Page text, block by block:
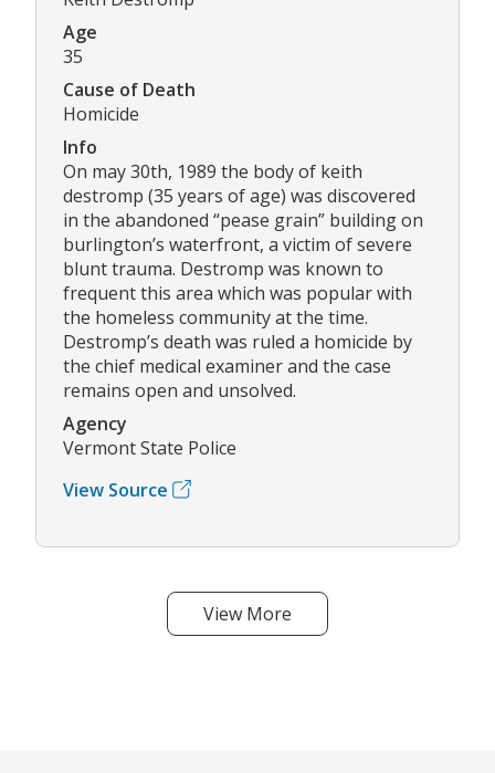
Age
35
Cause of Death
Homicide
Info
On may 30th, 1989 the body of keith
destromp (35 years of age) was discovered
in the abandoned “pease grain” building on
burlington’s waterfront, a victim of severe
blunt trauma. Destromp was known to
frequent this area which was popular with
the homeless community at the time.
Destromp’s death was ruled a homicide by
the chief medical examiner and the case
remains open and unsolved.
Agency
Vermont State Police
View Source
View More